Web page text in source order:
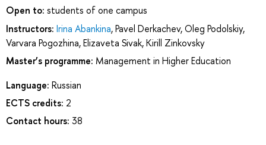
Open to: students of one campus
Instructors: Irina Abankina,Pavel Derkachev,Oleg Podolskiy,
Varvara Pogozhina,Elizaveta Sivak,Kirill Zinkovsky
Master’s programme: Management in Higher Education
Language: Russian
ECTS credits: 2
Contact hours: 38